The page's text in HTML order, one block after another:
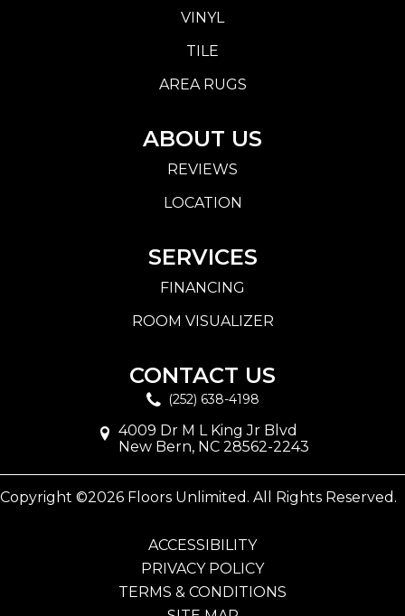
VINYL
TILE
AREA RUGS
ABOUT US
REVIEWS
LOCATION
SERVICES
FINANCING
ROOM VISUALIZER
CONTACT US
(252) 638-4198
4009 Dr M L King Jr Blvd
New Bern, NC 28562-2243
Copyright ©2026 Floors Unlimited. All Rights Reserved.
ACCESSIBILITY
PRIVACY POLICY
TERMS & CONDITIONS